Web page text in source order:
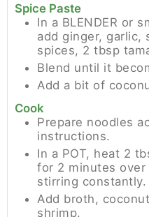
Spice Paste
In a BLENDER or
add ginger, garlic,
spices, 2 tbsp
Blend until it
Add a bit of
Cook
Prepare noodles
instructions.
In a POT, heat 2
for 2 minutes
stirring constantly.
Add broth,
shrimp.